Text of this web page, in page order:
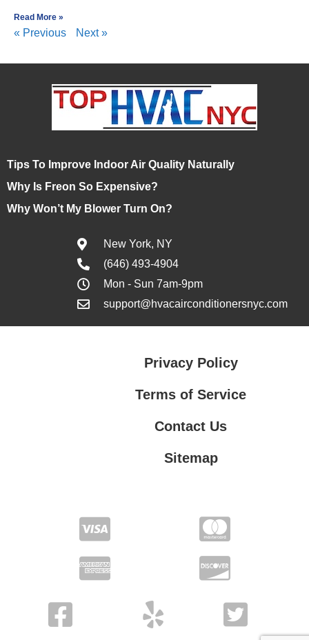
Read More »
« Previous Next »
Tips To Improve Indoor Air Quality Naturally
Why Is Freon So Expensive?
Why Won’t My Blower Turn On?
New York, NY
(646) 493-4904
Mon - Sun 7am-9pm
support@hvacairconditionersnyc.com
Privacy Policy
Terms of Service
Contact Us
Sitemap